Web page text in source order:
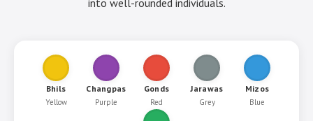
into well-rounded individuals.
Bhils
Yellow
Changpas
Purple
Gonds
Red
Jarawas
Grey
Mizos
Blue